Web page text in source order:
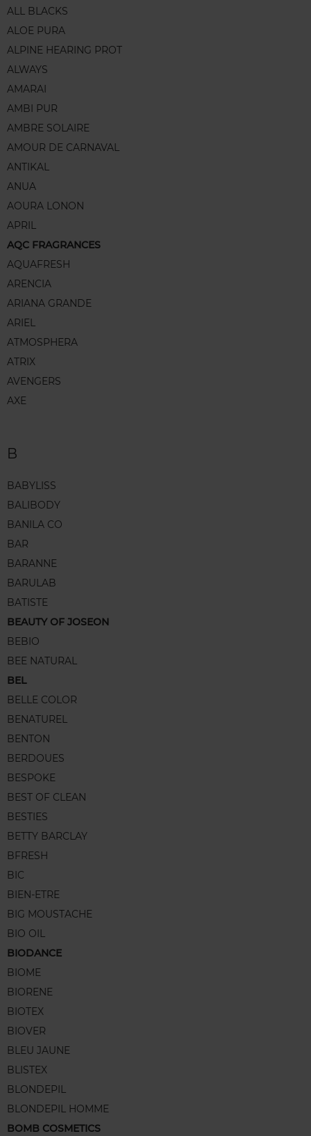
ALL BLACKS
ALOE PURA
ALPINE HEARING PROT
ALWAYS
AMARAI
AMBI PUR
AMBRE SOLAIRE
AMOUR DE CARNAVAL
ANTIKAL
ANUA
AOURA LONON
APRIL
AQC FRAGRANCES
AQUAFRESH
ARENCIA
ARIANA GRANDE
ARIEL
ATMOSPHERA
ATRIX
AVENGERS
AXE
B
BABYLISS
BALIBODY
BANILA CO
BAR
BARANNE
BARULAB
BATISTE
BEAUTY OF JOSEON
BEBIO
BEE NATURAL
BEL
BELLE COLOR
BENATUREL
BENTON
BERDOUES
BESPOKE
BEST OF CLEAN
BESTIES
BETTY BARCLAY
BFRESH
BIC
BIEN-ETRE
BIG MOUSTACHE
BIO OIL
BIODANCE
BIOME
BIORENE
BIOTEX
BIOVER
BLEU JAUNE
BLISTEX
BLONDEPIL
BLONDEPIL HOMME
BOMB COSMETICS